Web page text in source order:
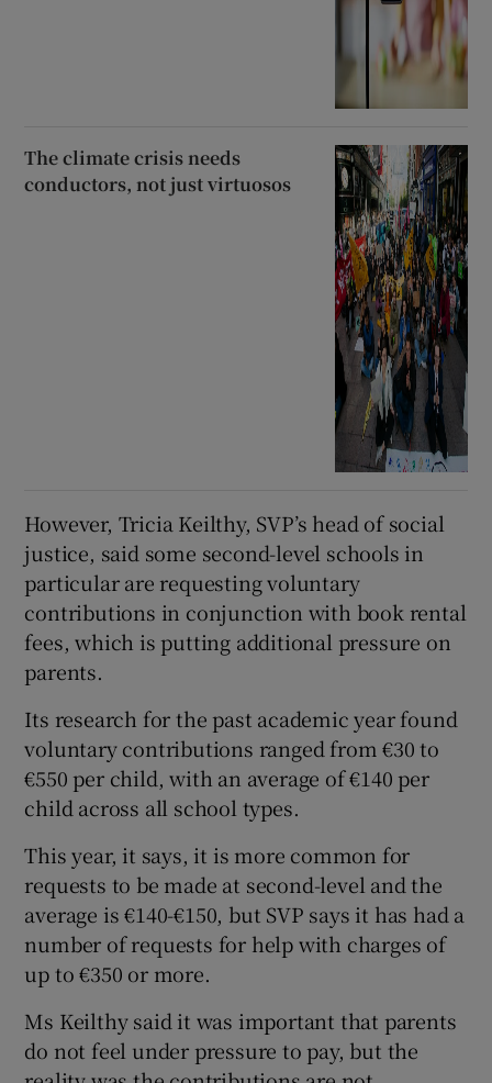
The climate crisis needs
conductors, not just virtuosos
However, Tricia Keilthy, SVP’s head of social
justice, said some second-level schools in
particular are requesting voluntary
contributions in conjunction with book rental
fees, which is putting additional pressure on
parents.
Its research for the past academic year found
voluntary contributions ranged from €30 to
€550 per child, with an average of €140 per
child across all school types.
This year, it says, it is more common for
requests to be made at second-level and the
average is €140-€150, but SVP says it has had a
number of requests for help with charges of
up to €350 or more.
Ms Keilthy said it was important that parents
do not feel under pressure to pay, but the